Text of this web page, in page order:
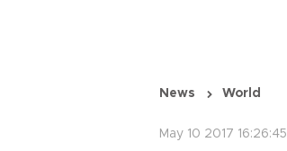
News World
May 10 2017 16:26:45